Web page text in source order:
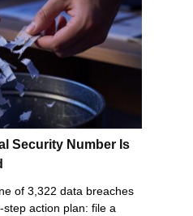
Security Number Is
of 3,322 data breaches
action plan: file a